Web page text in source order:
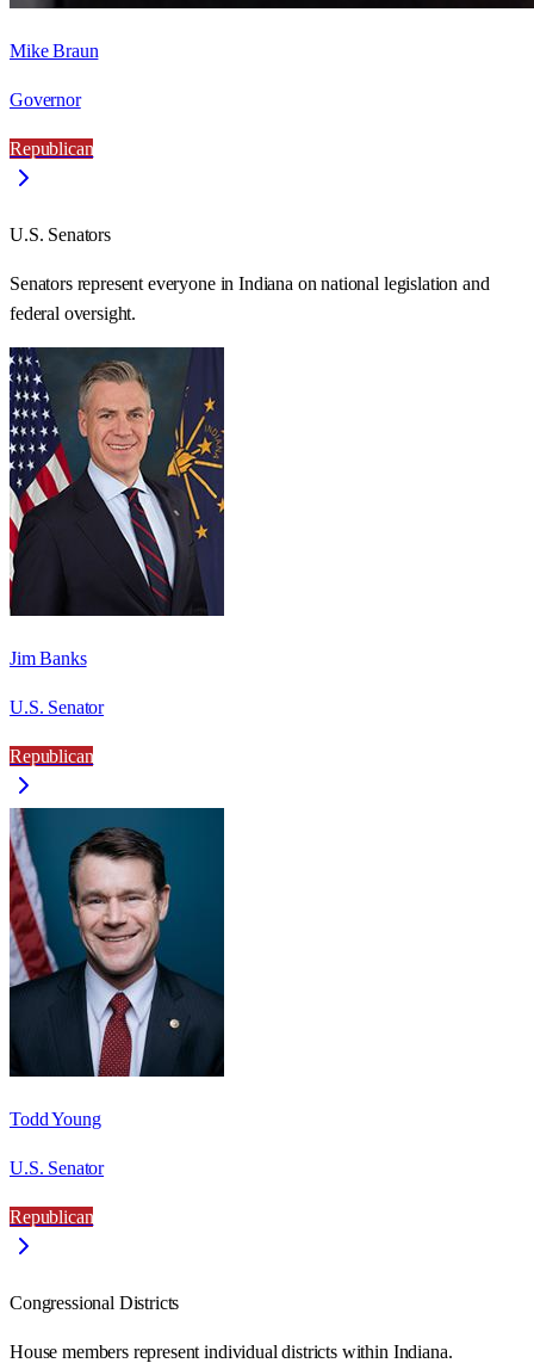
Mike Braun
Governor
Republican
U.S. Senators
Senators represent everyone inIndiana on national legislation and
federal oversight.
Jim Banks
U.S. Senator
Republican
Todd Young
U.S. Senator
Republican
Congressional Districts
House members represent individual districts within Indiana.